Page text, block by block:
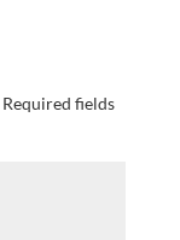
Required fields